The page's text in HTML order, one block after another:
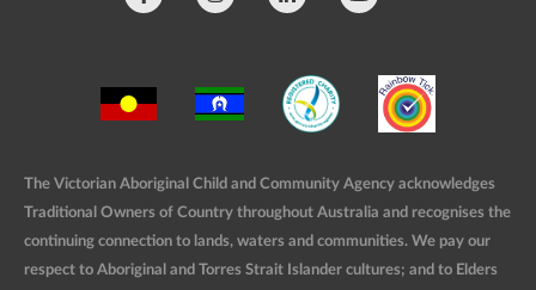
The Victorian Aboriginal Child and Community Agency acknowledges
Traditional Owners of Country throughout Australia and recognises the
continuing connection to lands, waters and communities. We pay our
respect to Aboriginal and Torres Strait Islander cultures; and to Elders